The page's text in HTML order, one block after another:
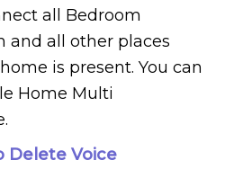
all Bedroom
and all other places
is present. You can
Home Multi
Delete Voice